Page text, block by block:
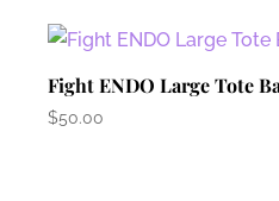
Fight ENDO Large Tote
$50.00